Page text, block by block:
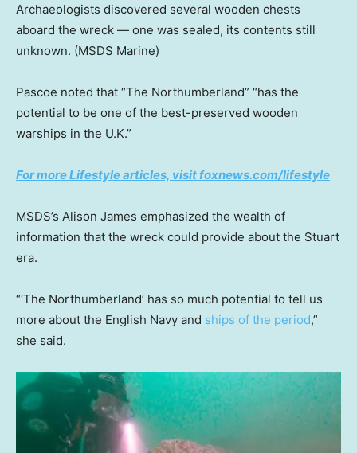
Archaeologists discovered several wooden chests
aboard the wreck — one was sealed, its contents still
unknown. (MSDS Marine)
Pascoe noted that “The Northumberland” “has the
potential to be one of the best-preserved wooden
warships in the U.K.”
For more Lifestyle articles, visit foxnews.com/lifestyle
MSDS’s Alison James emphasized the wealth of
information that the wreck could provide about the Stuart
era.
“‘The Northumberland’ has so much potential to tell us
more about the English Navy and ships of the period,”
she said.